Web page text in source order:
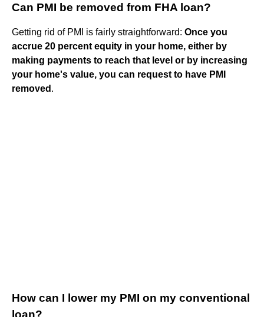
Can PMI be removed from FHA loan?
Getting rid of PMI is fairly straightforward: Once you
accrue 20 percent equity in your home, either by
making payments to reach that level or by increasing
your home's value, you can request to have PMI
removed .
How can I lower my PMI on my conventional
loan?